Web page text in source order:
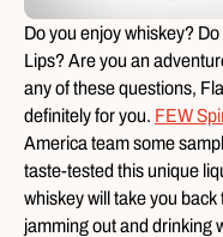
Do you enjoy whiskey?
Lips? Are you an
any of these questions,
definitely for you. FEW
America team some
taste-tested this unique
whiskey will take you
jamming out and drinking